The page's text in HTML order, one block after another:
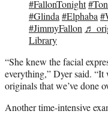
#FallonTonight
#Glinda#Elphaba
#JimmyFallon ♬
Library
“She knew the facial
everything,” Dyer said.
originals that we’ve done
Another time-intensive